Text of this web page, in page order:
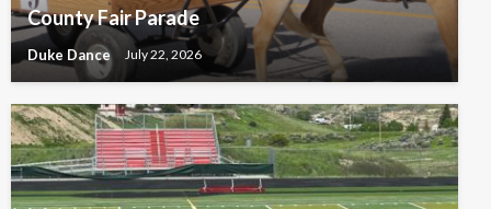
County Fair Parade
Duke Dance July 22, 2026